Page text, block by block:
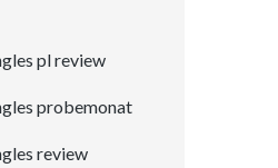
pl review
probemonat
review